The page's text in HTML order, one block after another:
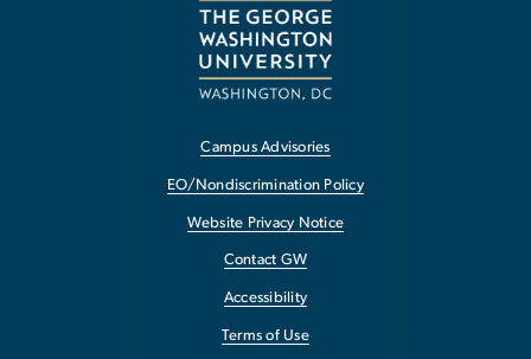
Campus Advisories
EO/Nondiscrimination Policy
Website Privacy Notice
Contact GW
Accessibility
Terms of Use